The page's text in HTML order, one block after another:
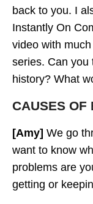
back to you. I
Instantly On
video with
series. Can you
history? What
CAUSES OF
[Amy] We go
want to know
problems are
getting or